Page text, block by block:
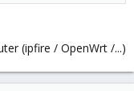
(ipfire / OpenWrt /...)